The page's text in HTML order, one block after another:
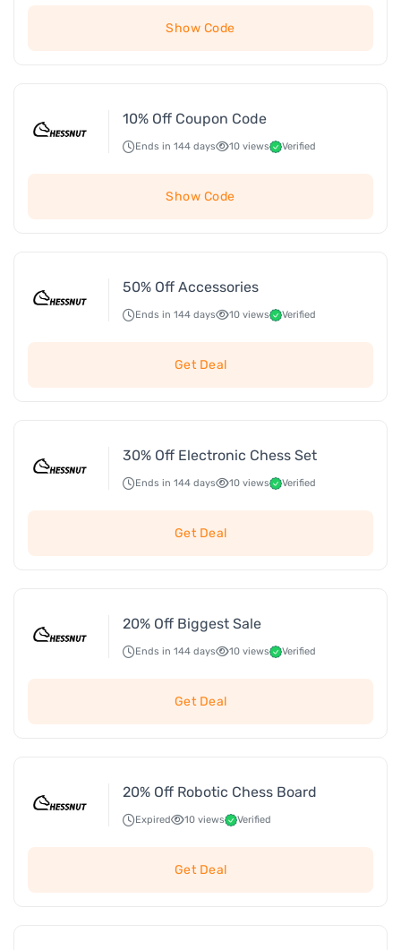
Show Code
10% Off Coupon Code
Ends in 144 days 10 views Verified
Show Code
50% Off Accessories
Ends in 144 days 10 views Verified
Get Deal
30% Off Electronic Chess Set
Ends in 144 days 10 views Verified
Get Deal
20% Off Biggest Sale
Ends in 144 days 10 views Verified
Get Deal
20% Off Robotic Chess Board
Expired 10 views Verified
Get Deal